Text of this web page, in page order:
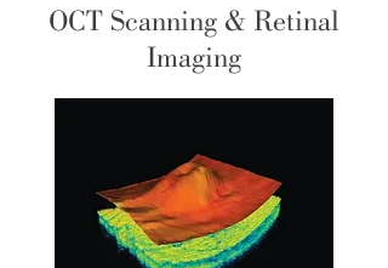
OCT Scanning & Retinal
Imaging